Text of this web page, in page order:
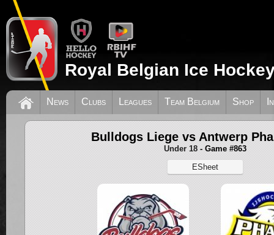
Royal Belgian Ice
News Clubs Leagues Team Belgium Shop
Bulldogs Liege vs Antwerp
Under 18- Game #863
ESheet